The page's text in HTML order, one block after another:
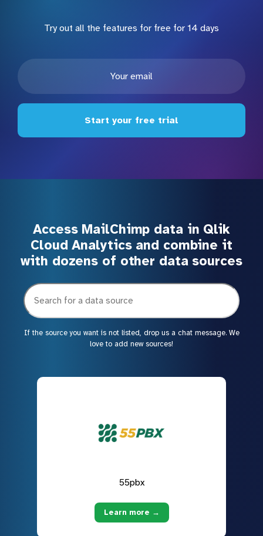
Try out all the features for free for 14 days
Start your free trial
Access MailChimp data in Qlik
Cloud Analytics and combine it
with dozens of other data sources
If the source you want is not listed, drop us a chat message. We
love to add new sources!
55pbx
Learn more →